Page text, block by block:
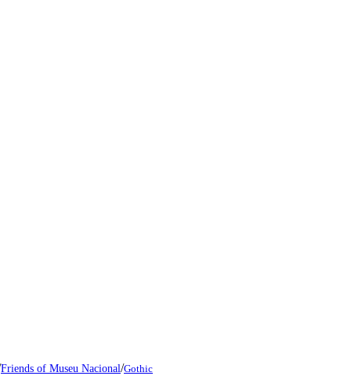
Friends of Museu Nacional/Gothic